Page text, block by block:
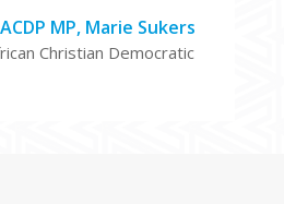
MP, Marie Sukers
Christian Democratic